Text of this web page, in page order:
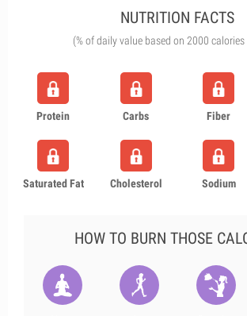
NUTRITION FACTS
(% of daily value based on 2000 calories
Protein Carbs Fiber
Saturated Fat Cholesterol Sodium
HOW TO BURN THOSE